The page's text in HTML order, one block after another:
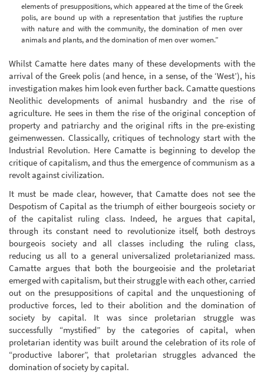
elements of presuppositions, which appeared at the time of the Greek
polis, are bound up with a representation that justifies the rupture
with nature and with the community, the domination of men over
animals and plants, and the domination of men over women.”
Whilst Camatte here dates many of these developments with the
arrival of the Greek polis (and hence, in a sense, of the ‘West’), his
investigation makes him look even further back. Camatte questions
Neolithic developments of animal husbandry and the rise of
agriculture. He sees in them the rise of the original conception of
property and patriarchy and the original rifts in the pre-existing
geimenwessen. Classically, critiques of technology start with the
Industrial Revolution. Here Camatte is beginning to develop the
critique of capitalism, and thus the emergence of communism as a
revolt against civilization.
It must be made clear, however, that Camatte does not see the
Despotism of Capital as the triumph of either bourgeois society or
of the capitalist ruling class. Indeed, he argues that capital,
through its constant need to revolutionize itself, both destroys
bourgeois society and all classes including the ruling class,
reducing us all to a general universalized proletarianized mass.
Camatte argues that both the bourgeoisie and the proletariat
emerged with capitalism, but their struggle with each other, carried
out on the presuppositions of capital and the unquestioning of
productive forces, led to their abolition and the domination of
society by capital. It was since proletarian struggle was
successfully “mystified” by the categories of capital, when
proletarian identity was built around the celebration of its role of
“productive laborer”, that proletarian struggles advanced the
domination of society by capital.